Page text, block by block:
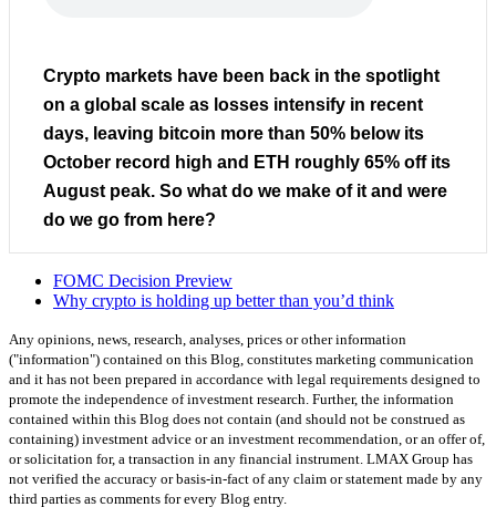
Crypto markets have been back in the spotlight
on a global scale as losses intensify in recent
days, leaving bitcoin more than 50% below its
October record high and ETH roughly 65% off its
August peak. So what do we make of it and were
do we go from here?
FOMC Decision Preview
Why crypto is holding up better than you’d think
Any opinions, news, research, analyses, prices or other information
("information") contained on this Blog, constitutes marketing communication
and it has not been prepared in accordance with legal requirements designed to
promote the independence of investment research. Further, the information
contained within this Blog does not contain (and should not be construed as
containing) investment advice or an investment recommendation, or an offer of,
or solicitation for, a transaction in any financial instrument. LMAX Group has
not verified the accuracy or basis-in-fact of any claim or statement made by any
third parties as comments for every Blog entry.